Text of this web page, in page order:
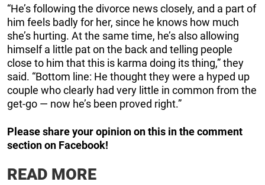
“He’s following the divorce news closely, and a part of
him feels badly for her, since he knows how much
she’s hurting. At the same time, he’s also allowing
himself a little pat on the back and telling people
close to him that this is karma doing its thing,” they
said. “Bottom line: He thought they were a hyped up
couple who clearly had very little in common from the
get-go — now he’s been proved right.”
Please share your opinion on this in the comment
section on Facebook!
READ MORE